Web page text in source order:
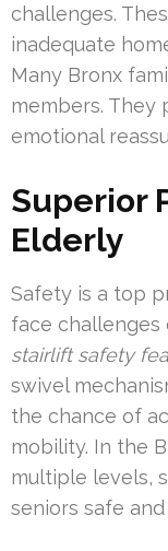
challenges.
inadequate
Many Bronx
members. They
emotional
Superior
Elderly
Safety is a top
face challenges
stairlift safety
swivel
the chance of
mobility. In the
multiple levels,
seniors safe and